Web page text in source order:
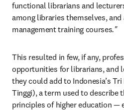
functional librarians and
among libraries themselves,
management training courses."
This resulted in few, if any,
opportunities for librarians, and
they could add to Indonesia’s
Tinggi), a term used to describe
principles of higher education —